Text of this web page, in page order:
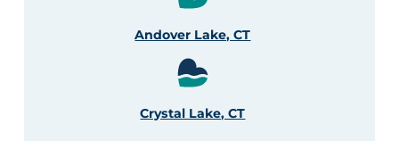
Andover Lake, CT
Crystal Lake, CT